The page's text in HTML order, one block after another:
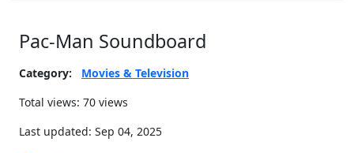
Pac-Man Soundboard
Category:
Movies & Television
Total views: 70 views
Last updated: Sep 04, 2025